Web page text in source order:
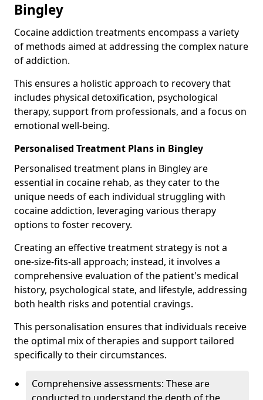
Bingley
Cocaine addiction treatments encompass a variety
of methods aimed at addressing the complex nature
of addiction.
This ensures a holistic approach to recovery that
includes physical detoxification, psychological
therapy, support from professionals, and a focus on
emotional well-being.
Personalised Treatment Plans in Bingley
Personalised treatment plans in Bingley are
essential in cocaine rehab, as they cater to the
unique needs of each individual struggling with
cocaine addiction, leveraging various therapy
options to foster recovery.
Creating an effective treatment strategy is not a
one-size-fits-all approach; instead, it involves a
comprehensive evaluation of the patient's medical
history, psychological state, and lifestyle, addressing
both health risks and potential cravings.
This personalisation ensures that individuals receive
the optimal mix of therapies and support tailored
specifically to their circumstances.
Comprehensive assessments: These are